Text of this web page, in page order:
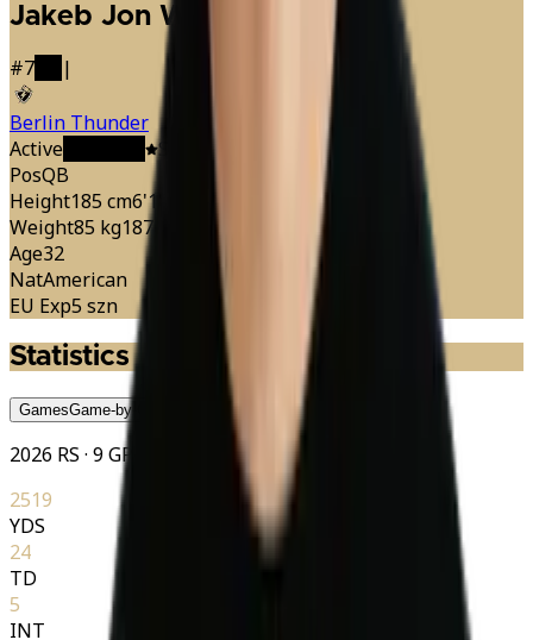
Jakeb Jon Wayne Sullivan
#7 |
Berlin Thunder
Active
Starter
PosQB
Height185 cm6'1"
Weight85 kg187 lbs
Age32
NatAmerican
EU Exp5 szn
Statistics
GamesGame-by-Game Season Season
2026 RS · 9 GP
2519
YDS
24
TD
5
INT